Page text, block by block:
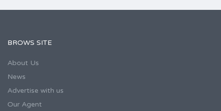
BROWS SITE
About Us
News
Advertise with us
Our Agent